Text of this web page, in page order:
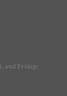
and Friday: